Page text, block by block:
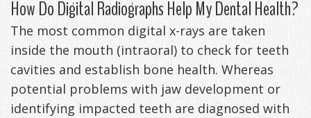
TMJ
Exercises
How Do Digital Radiographs Help My Dental Health?
The most common digital x-rays are taken
inside the mouth (intraoral) to check for teeth
cavities and establish bone health. Whereas
potential problems with jaw development or
identifying impacted teeth are diagnosed with